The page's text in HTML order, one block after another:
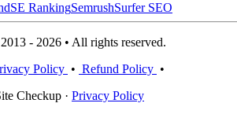
SE RankingSemrushSurfer SEO
- 2026 • All rights reserved.
Policy • Refund Policy •
Checkup · Privacy Policy